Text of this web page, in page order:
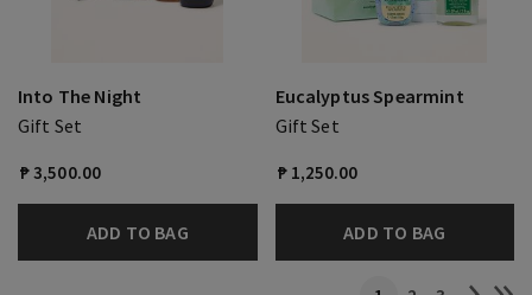
Into The Night
Gift Set
₱ 3,500.00
ADD TO BAG
Eucalyptus Spearmint
Gift Set
₱ 1,250.00
ADD TO BAG